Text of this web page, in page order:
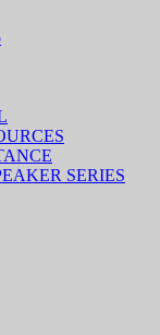
SERIES